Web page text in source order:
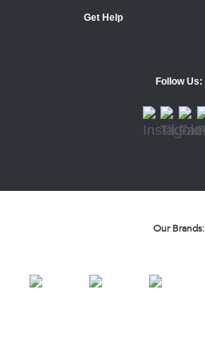
Get Help
Follow Us:
Our Brands: